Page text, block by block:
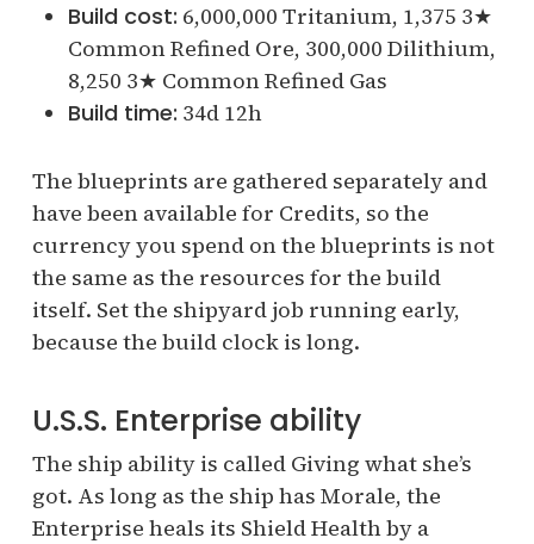
Build cost: 6,000,000 Tritanium, 1,375 3★
Common Refined Ore, 300,000 Dilithium,
8,250 3★ Common Refined Gas
Build time: 34d 12h
The blueprints are gathered separately and
have been available for Credits, so the
currency you spend on the blueprints is not
the same as the resources for the build
itself. Set the shipyard job running early,
because the build clock is long.
U.S.S. Enterprise ability
The ship ability is called Giving what she’s
got. As long as the ship has Morale, the
Enterprise heals its Shield Health by a